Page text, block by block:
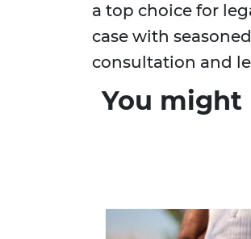
a top choice for
case with
consultation and
You might